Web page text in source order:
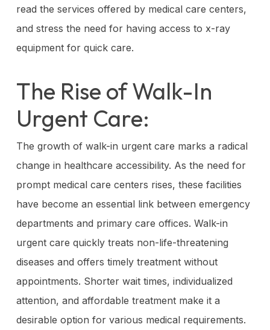
read the services offered by medical care centers,
and stress the need for having access to x-ray
equipment for quick care.
The Rise of Walk-In
Urgent Care:
The growth of walk-in urgent care marks a radical
change in healthcare accessibility. As the need for
prompt medical care centers rises, these facilities
have become an essential link between emergency
departments and primary care offices. Walk-in
urgent care quickly treats non-life-threatening
diseases and offers timely treatment without
appointments. Shorter wait times, individualized
attention, and affordable treatment make it a
desirable option for various medical requirements.